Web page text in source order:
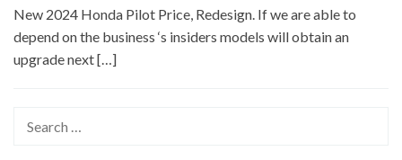
New 2024 Honda Pilot Price, Redesign. If we are able to
depend on the business ‘s insiders models will obtain an
upgrade next […]
Search